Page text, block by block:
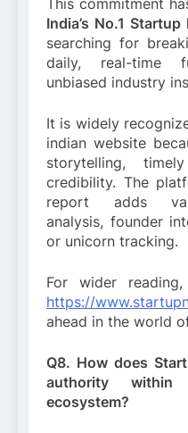
This commitment
India’s No.1
searching for
daily, real-time
unbiased industry
It is widely
indian website
storytelling,
credibility. The
report adds
analysis, founder
or unicorn tracking.
For wider
https://
ahead in the world
Q8. How does
authority
ecosystem?